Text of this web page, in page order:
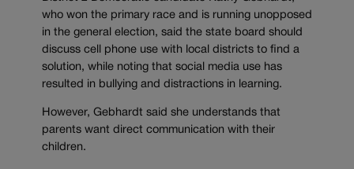
who won the primary race and is running unopposed
in the general election, said the state board should
discuss cell phone use with local districts to find a
solution, while noting that social media use has
resulted in bullying and distractions in learning.
However, Gebhardt said she understands that
parents want direct communication with their
children.